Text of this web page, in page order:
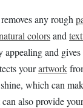
removes any rough
colorsand
appealing and
yourartwork
which can
also provide